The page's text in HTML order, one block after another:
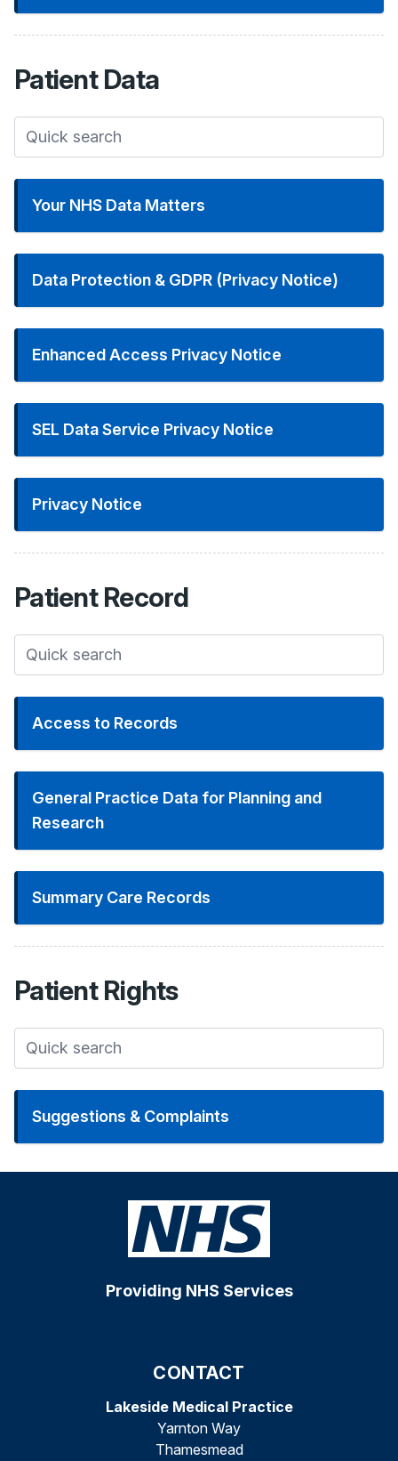
PatientData
Your NHS Data Matters
Data Protection & GDPR (Privacy Notice)
Enhanced Access Privacy Notice
SEL Data Service Privacy Notice
Privacy Notice
PatientRecord
Access to Records
General Practice Data for Planning and
Research
Summary Care Records
PatientRights
Suggestions & Complaints
Providing NHS Services
CONTACT
Lakeside Medical Practice
Yarnton Way
Thamesmead